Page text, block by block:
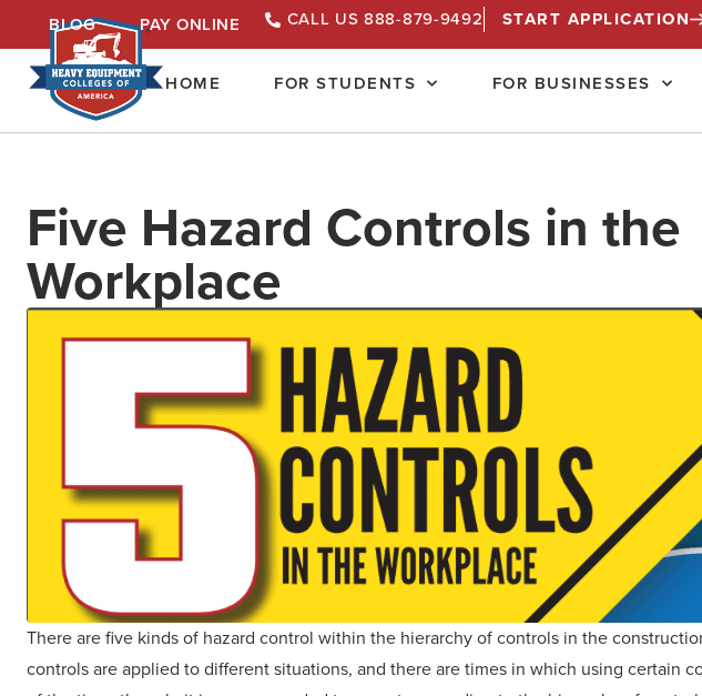
BLOG PAY ONLINE CALL US 888-879-9492 START APPLICATION
HOME FOR STUDENTS FOR BUSINESSES
Five Hazard Controls in the
Workplace
There are five kinds of hazard control within the hierarchy of controls in the
controls are applied to different situations, and there are times in which using certain